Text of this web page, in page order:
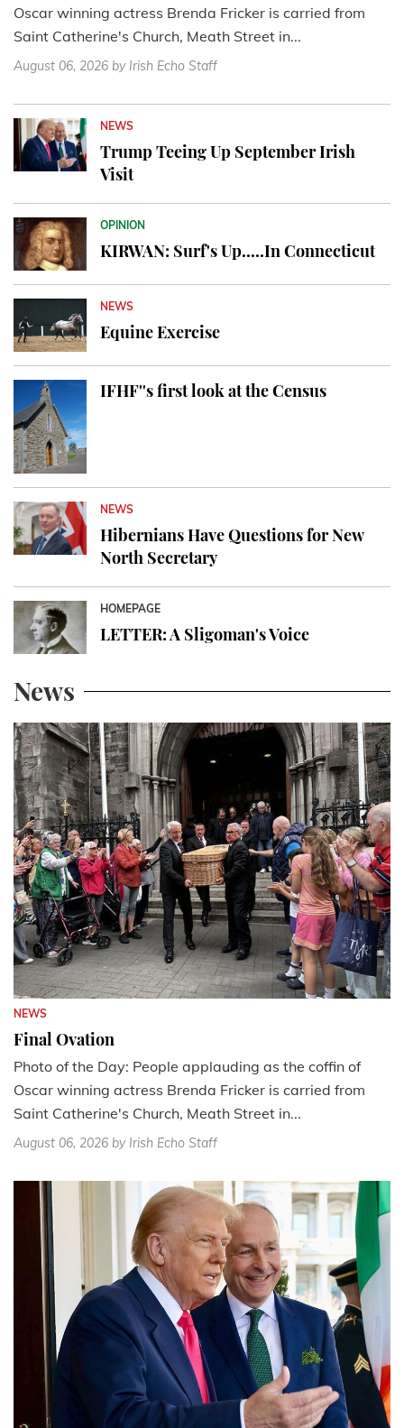
Oscar winning actress Brenda Fricker is carried from
Saint Catherine's Church, Meath Street in...
August 06, 2026 by Irish Echo Staff
NEWS
Trump Teeing Up September Irish
Visit
OPINION
KIRWAN: Surf's Up.....In Connecticut
NEWS
Equine Exercise
IFHF''s first look at the Census
NEWS
Hibernians Have Questions for New
North Secretary
HOMEPAGE
LETTER: A Sligoman's Voice
News
NEWS
Final Ovation
Photo of the Day: People applauding as the coffin of
Oscar winning actress Brenda Fricker is carried from
Saint Catherine's Church, Meath Street in...
August 06, 2026 by Irish Echo Staff